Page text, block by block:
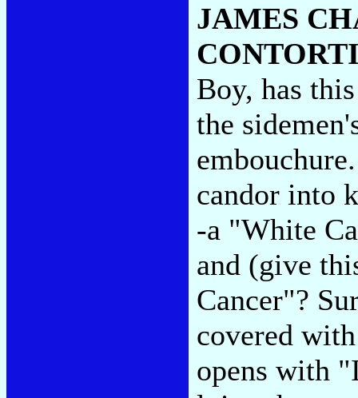
JAMES
Boy, has
the
candor into
-a "White
and (give
Cancer"?
covered
opens with